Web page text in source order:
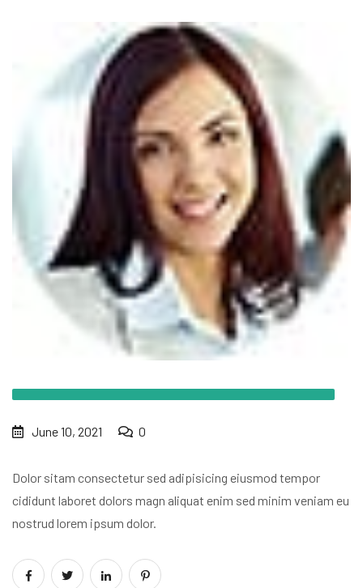
June 10, 2021 0
Dolor sitam consectetur sed adipisicing eiusmod tempor
cididunt laboret dolors magn aliquat enim sed minim veniam eu
nostrud lorem ipsum dolor.